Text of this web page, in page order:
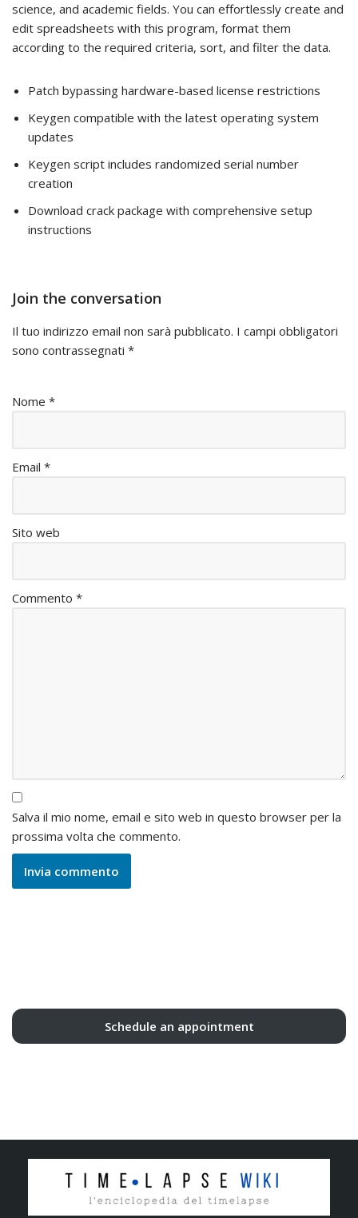
science, and academic fields. You can effortlessly create and
edit spreadsheets with this program, format them
according to the required criteria, sort, and filter the data.
Patch bypassing hardware-based license restrictions
Keygen compatible with the latest operating system
updates
Keygen script includes randomized serial number
creation
Download crack package with comprehensive setup
instructions
Join the conversation
Il tuo indirizzo email non sarà pubblicato. I campi obbligatori
sono contrassegnati *
Nome *
Email *
Sito web
Commento *
Salva il mio nome, email e sito web in questo browser per la
prossima volta che commento.
Schedule an appointment